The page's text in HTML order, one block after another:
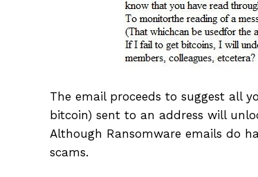
The email proceeds to suggest all
bitcoin) sent to an address will
Although Ransomware emails do
scams.